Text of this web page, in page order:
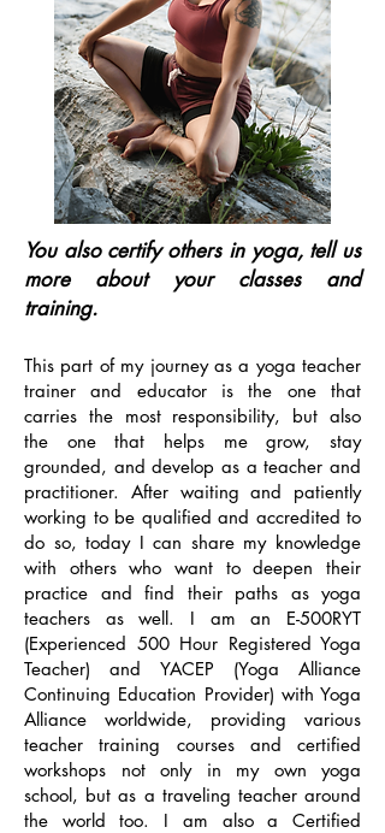
You also certify others in yoga, tell us
more about your classes and
training.
This part of my journey as a yoga teacher
trainer and educator is the one that
carries the most responsibility, but also
the one that helps me grow, stay
grounded, and develop as a teacher and
practitioner. After waiting and patiently
working to be qualified and accredited to
do so, today I can share my knowledge
with others who want to deepen their
practice and find their paths as yoga
teachers as well. I am an E-500RYT
(Experienced 500 Hour Registered Yoga
Teacher) and YACEP (Yoga Alliance
Continuing Education Provider) with Yoga
Alliance worldwide, providing various
teacher training courses and certified
workshops not only in my own yoga
school, but as a traveling teacher around
the world too. I am also a Certified